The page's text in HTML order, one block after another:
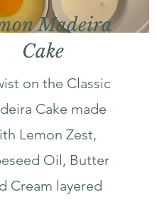
Madeira
Cake
on the Classic
Cake made
Lemon Zest,
Oil, Butter
Cream layered